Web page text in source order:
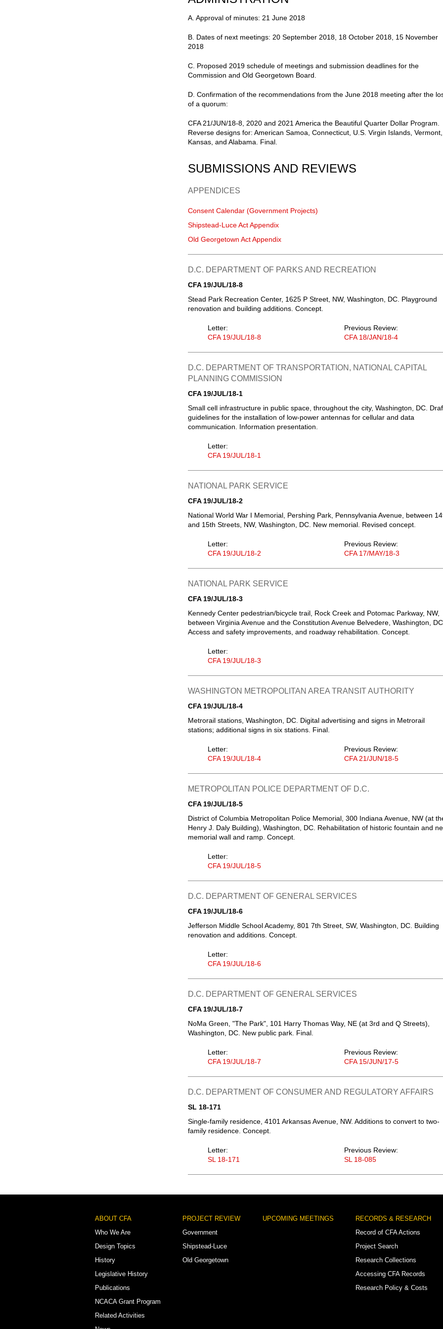
A. Approval of minutes: 21 June 2018
B. Dates of next meetings: 20 September 2018, 18 October 2018, 15 November
2018
C. Proposed 2019 schedule of meetings and submission deadlines for the
Commission and Old Georgetown Board.
D. Confirmation of the recommendations from the June 2018 meeting after the
of a quorum:
CFA 21/JUN/18-8, 2020 and 2021 America the Beautiful Quarter Dollar Program.
Reverse designs for: American Samoa, Connecticut, U.S. Virgin Islands, Vermont,
Kansas, and Alabama. Final.
SUBMISSIONS AND REVIEWS
APPENDICES
Consent Calendar (Government Projects)
Shipstead-Luce Act Appendix
Old Georgetown Act Appendix
D.C. DEPARTMENT OF PARKS AND RECREATION
CFA 19/JUL/18-8
Stead Park Recreation Center, 1625 P Street, NW, Washington, DC. Playground
renovation and building additions. Concept.
Letter:
CFA 19/JUL/18-8
Previous Review:
CFA 18/JAN/18-4
D.C. DEPARTMENT OF TRANSPORTATION, NATIONAL CAPITAL
PLANNING COMMISSION
CFA 19/JUL/18-1
Small cell infrastructure in public space, throughout the city, Washington, DC.
guidelines for the installation of low-power antennas for cellular and data
communication. Information presentation.
Letter:
CFA 19/JUL/18-1
NATIONAL PARK SERVICE
CFA 19/JUL/18-2
National World War I Memorial, Pershing Park, Pennsylvania Avenue, between
and 15th Streets, NW, Washington, DC. New memorial. Revised concept.
Letter:
CFA 19/JUL/18-2
Previous Review:
CFA 17/MAY/18-3
NATIONAL PARK SERVICE
CFA 19/JUL/18-3
Kennedy Center pedestrian/bicycle trail, Rock Creek and Potomac Parkway, NW,
between Virginia Avenue and the Constitution Avenue Belvedere, Washington,
Access and safety improvements, and roadway rehabilitation. Concept.
Letter:
CFA 19/JUL/18-3
WASHINGTON METROPOLITAN AREA TRANSIT AUTHORITY
CFA 19/JUL/18-4
Metrorail stations, Washington, DC. Digital advertising and signs in Metrorail
stations; additional signs in six stations. Final.
Letter:
CFA 19/JUL/18-4
Previous Review:
CFA 21/JUN/18-5
METROPOLITAN POLICE DEPARTMENT OF D.C.
CFA 19/JUL/18-5
District of Columbia Metropolitan Police Memorial, 300 Indiana Avenue, NW (at
Henry J. Daly Building), Washington, DC. Rehabilitation of historic fountain and
memorial wall and ramp. Concept.
Letter:
CFA 19/JUL/18-5
D.C. DEPARTMENT OF GENERAL SERVICES
CFA 19/JUL/18-6
Jefferson Middle School Academy, 801 7th Street, SW, Washington, DC. Building
renovation and additions. Concept.
Letter:
CFA 19/JUL/18-6
D.C. DEPARTMENT OF GENERAL SERVICES
CFA 19/JUL/18-7
NoMa Green, "The Park", 101 Harry Thomas Way, NE (at 3rd and Q Streets),
Washington, DC. New public park. Final.
Letter:
CFA 19/JUL/18-7
Previous Review:
CFA 15/JUN/17-5
D.C. DEPARTMENT OF CONSUMER AND REGULATORY AFFAIRS
SL 18-171
Single-family residence, 4101 Arkansas Avenue, NW. Additions to convert to two-
family residence. Concept.
Letter:
SL 18-171
Previous Review:
SL 18-085
Footer
Menu
ABOUT CFA
Who We Are
Design Topics
History
Legislative History
Publications
NCACA Grant Program
Related Activities
PROJECT REVIEW
Government
Shipstead-Luce
Old Georgetown
UPCOMING MEETINGS
RECORDS & RESEARCH
Record of CFA Actions
Project Search
Research Collections
Accessing CFA Records
Research Policy & Costs